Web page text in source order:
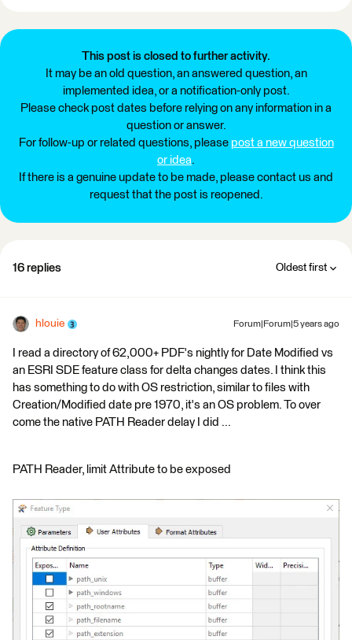
This post is closed to further activity.
It may be an old question, an answered question, an
implemented idea, or a notification-only post.
Please check post dates before relying on any information in a
question or answer.
For follow-up or related questions, please post a new question
or idea.
If there is a genuine update to be made, please contact us and
request that the post is reopened.
16 replies Oldest first
hlouie Forum|Forum|5 years ago
I read a directory of 62,000+ PDF's nightly for Date Modified vs
an ESRI SDE feature class for delta changes dates. I think this
has something to do with OS restriction, similar to files with
Creation/Modified date pre 1970, it's an OS problem. To over
come the native PATH Reader delay I did ...
PATH Reader, limit Attribute to be exposed